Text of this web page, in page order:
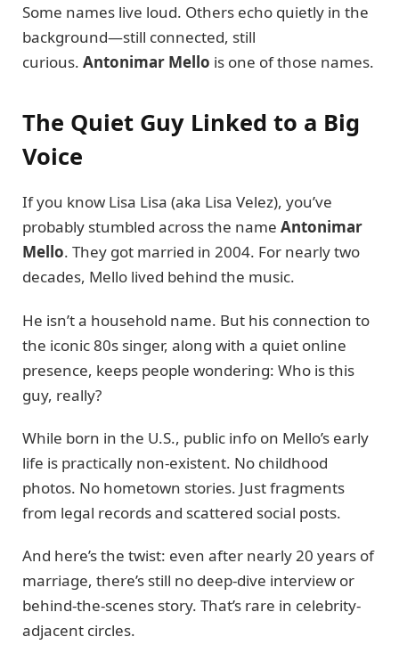
Some names live loud. Others echo quietly in the
background—still connected, still
curious. Antonimar Mello is one of those names.
The Quiet Guy Linked to a Big
Voice
If you know Lisa Lisa (aka Lisa Velez), you’ve
probably stumbled across the name Antonimar
Mello. They got married in 2004. For nearly two
decades, Mello lived behind the music.
He isn’t a household name. But his connection to
the iconic 80s singer, along with a quiet online
presence, keeps people wondering: Who is this
guy, really?
While born in the U.S., public info on Mello’s early
life is practically non-existent. No childhood
photos. No hometown stories. Just fragments
from legal records and scattered social posts.
And here’s the twist: even after nearly 20 years of
marriage, there’s still no deep-dive interview or
behind-the-scenes story. That’s rare in celebrity-
adjacent circles.